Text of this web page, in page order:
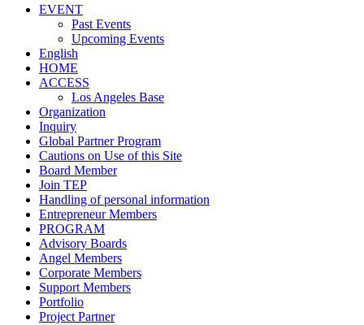
EVENT
Past Events
Upcoming Events
English
HOME
ACCESS
Los Angeles Base
Organization
Inquiry
Global Partner Program
Cautions on Use of this Site
Board Member
Join TEP
Handling of personal information
Entrepreneur Members
PROGRAM
Advisory Boards
Angel Members
Corporate Members
Support Members
Portfolio
Project Partner